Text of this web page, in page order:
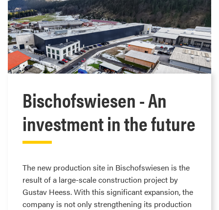
Bischofswiesen - An
investment in the future
The new production site in Bischofswiesen is the
result of a large-scale construction project by
Gustav Heess. With this significant expansion, the
company is not only strengthening its production